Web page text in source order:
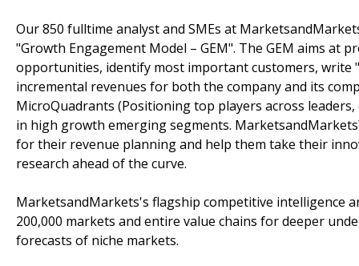
Our 850 fulltime analyst and SMEs at
"Growth Engagement Model – GEM". The GEM aims at
opportunities, identify most important customers, write
incremental revenues for both the company and its
MicroQuadrants (Positioning top players across
in high growth emerging segments.
for their revenue planning and help them take their
research ahead of the curve.
MarketsandMarkets's flagship competitive intelligence
200,000 markets and entire value chains for deeper
forecasts of niche markets.